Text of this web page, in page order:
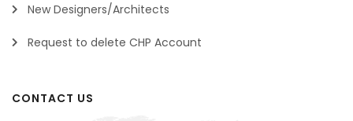
New Designers/Architects
Request to delete CHP Account
CONTACT US